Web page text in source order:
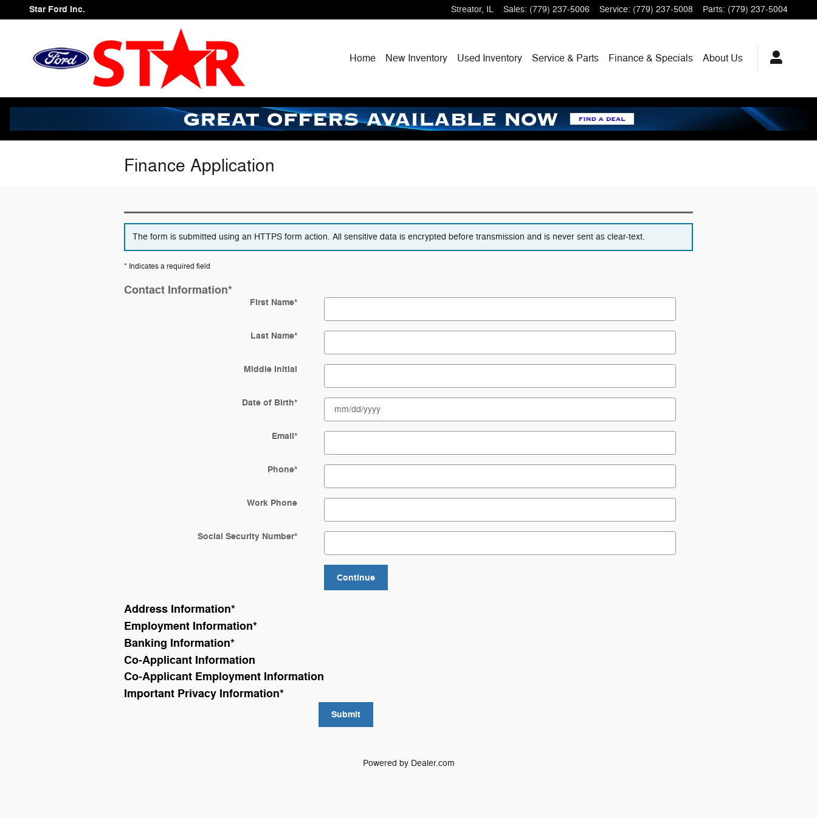
Skip to main content
Star Ford Inc. Streator, IL Sales: (779) 237-5006 Service: (779) 237-5008 Parts: (779) 237-5004
Home New Inventory Used Inventory Service & Parts Finance & Specials About Us
Finance Application
The form is submitted using an HTTPS form action. All sensitive data is encrypted before transmission and is never sent as clear-text.
* Indicates a required field
Contact Information*
First Name*
Last Name*
Middle Initial
Date of Birth*
Email*
Phone*
Work Phone
Social Security Number*
Continue
Address Information*
Employment Information*
Banking Information*
Co-Applicant Information
Co-Applicant Employment Information
Important Privacy Information*
Submit
Powered by Dealer.com